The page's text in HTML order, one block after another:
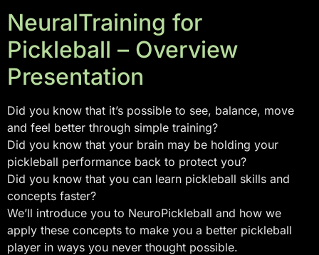
NeuralTraining for
Pickleball – Overview
Presentation
Did you know that it’s possible to see, balance, move
and feel better through simple training?
Did you know that your brain may be holding your
pickleball performance back to protect you?
Did you know that you can learn pickleball skills and
concepts faster?
We’ll introduce you to NeuroPickleball and how we
apply these concepts to make you a better pickleball
player in ways you never thought possible.